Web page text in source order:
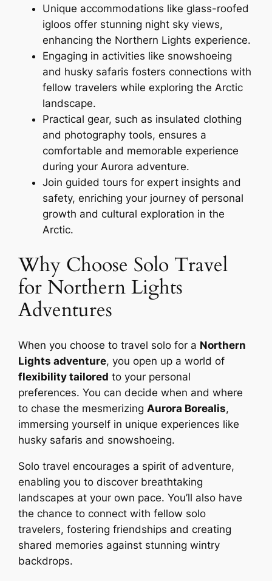
Unique accommodations like glass-roofed
igloos offer stunning night sky views,
enhancing the Northern Lights experience.
Engaging in activities like snowshoeing
and husky safaris fosters connections with
fellow travelers while exploring the Arctic
landscape.
Practical gear, such as insulated clothing
and photography tools, ensures a
comfortable and memorable experience
during your Aurora adventure.
Join guided tours for expert insights and
safety, enriching your journey of personal
growth and cultural exploration in the
Arctic.
Why Choose Solo Travel
for Northern Lights
Adventures
When you choose to travel solo for a Northern
Lights adventure, you open up a world of
flexibility tailored to your personal
preferences. You can decide when and where
to chase the mesmerizing Aurora Borealis,
immersing yourself in unique experiences like
husky safaris and snowshoeing.
Solo travel encourages a spirit of adventure,
enabling you to discover breathtaking
landscapes at your own pace. You’ll also have
the chance to connect with fellow solo
travelers, fostering friendships and creating
shared memories against stunning wintry
backdrops.